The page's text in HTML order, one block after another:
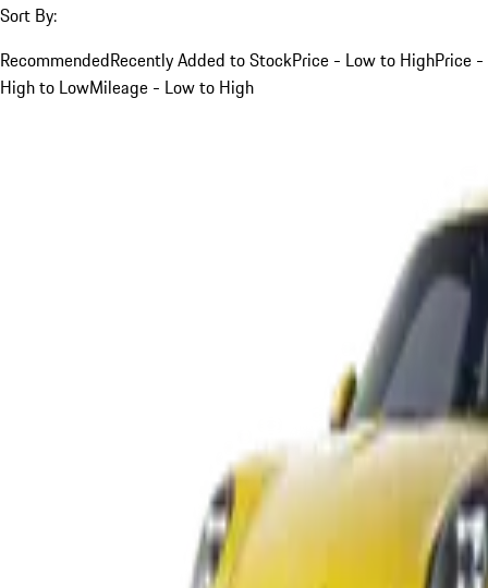
Sort By:
RecommendedRecently Added to StockPrice - Low to HighPrice -
High to LowMileage - Low to High